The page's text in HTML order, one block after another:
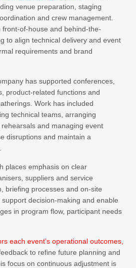
venue preparation, staging
and crew management.
of-house and behind-the-
to align technical delivery and event
requirements and brand
has supported conferences,
product-related functions and
Work has included
technical teams, arranging
and managing event
disruptions and maintain a
places emphasis on clear
suppliers and service
briefing processes and on-site
decision-making and enable
in program flow, participant needs
each event’s operational outcomes,
to refine future planning and
focus on continuous adjustment is